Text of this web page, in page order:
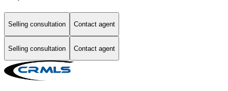
Selling consultation Contact agent
Selling consultation Contact agent